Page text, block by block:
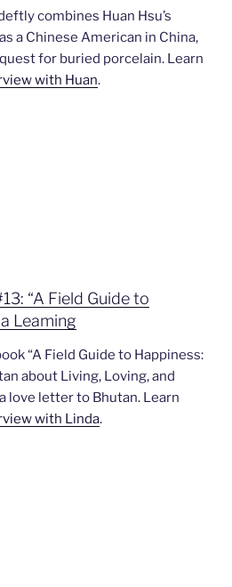
combines Huan Hsu’s
a Chinese American in China,
for buried porcelain. Learn
with Huan.
“A Field Guide to
Leaming
“A Field Guide to Happiness:
about Living, Loving, and
love letter to Bhutan. Learn
with Linda.